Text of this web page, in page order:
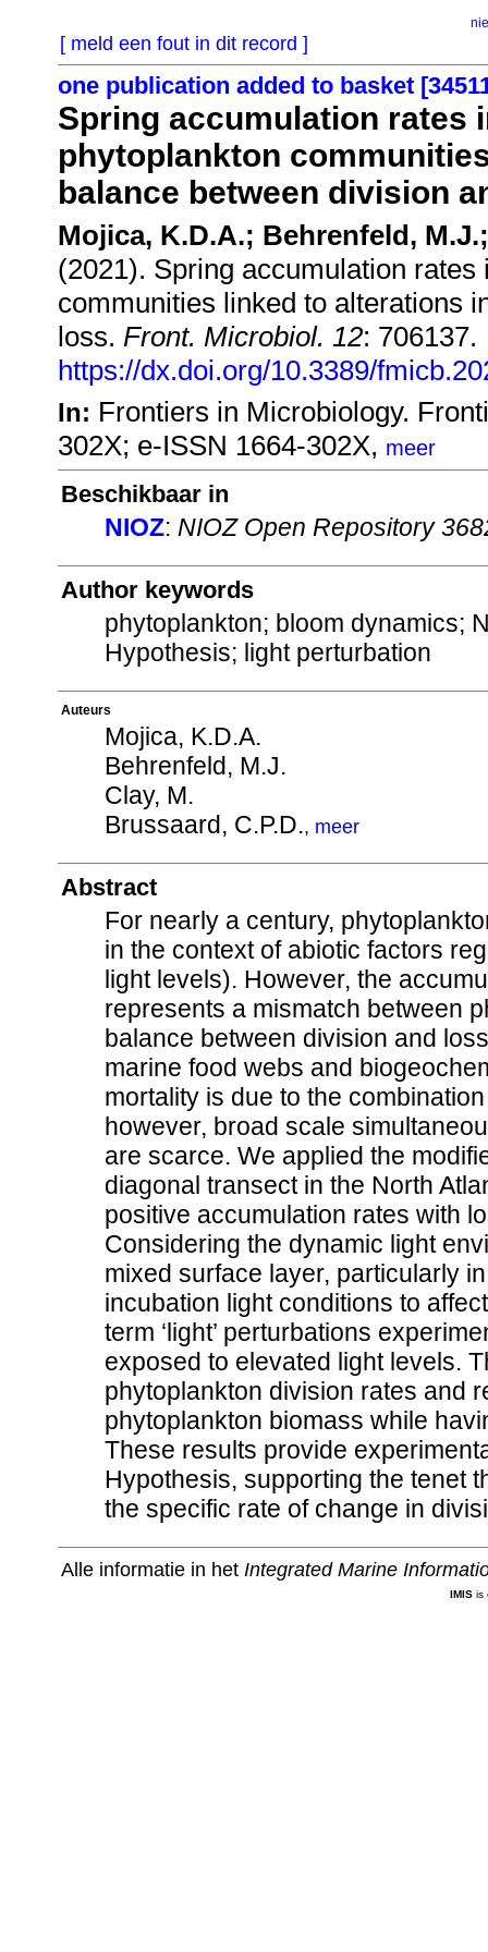
[ meld een fout in dit record ]
one publication added to basket
Spring accumulation rates
phytoplankton
balance between division
Mojica, K.D.A.; Behrenfeld,
(2021). Spring accumulation
communities linked to alterations
loss. Front. Microbiol. 12: 706137.
https://dx.doi.org/10.3389/
In: Frontiers in Microbiology.
302X; e-ISSN 1664-302X, meer
Beschikbaar in
NIOZ: NIOZ Open Repository
Author keywords
phytoplankton; bloom dynamics;
Hypothesis; light perturbation
Auteurs
Mojica, K.D.A.
Behrenfeld, M.J.
Clay, M.
Brussaard, C.P.D., meer
Abstract
For nearly a century,
in the context of abiotic factors
light levels). However, the
represents a mismatch between
balance between division and
marine food webs and
mortality is due to the
however, broad scale
are scarce. We applied the
diagonal transect in the North
positive accumulation rates with
Considering the dynamic light
mixed surface layer, particularly
incubation light conditions to
term ‘light’ perturbations
exposed to elevated light levels.
phytoplankton division rates and
phytoplankton biomass while
These results provide
Hypothesis, supporting the tenet
the specific rate of change in
Alle informatie in het Integrated Marine
IMISis